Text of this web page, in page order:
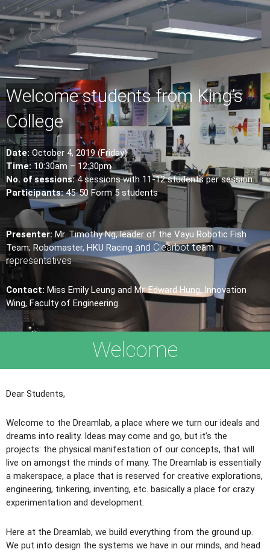
Welcome students from King’s
College
Date: October 4, 2019 (Friday)
Time: 10:30am – 12:30pm
No. of sessions:4 sessions with 11-12 students per session
Participants:45-50 Form 5 students
Presenter: Mr. Timothy Ng, leader of the Vayu Robotic Fish
Team; Robomaster, HKU Racing and Clearbotteam
representatives
Contact: Miss Emily Leung and Mr. Edward Hung, Innovation
Wing, Faculty of Engineering.
Welcome
Dear Students,
Welcome to the Dreamlab, a place where we turn our ideals and
dreams into reality. Ideas may come and go, but it’s the
projects: the physical manifestation of our concepts, that will
live on amongst the minds of many. The Dreamlab is essentially
a makerspace, a place that is reserved for creative explorations,
engineering, tinkering, inventing, etc. basically a place for crazy
experimentation and development.
Here at the Dreamlab, we build everything from the ground up.
We put into design the systems we have in our minds, and head